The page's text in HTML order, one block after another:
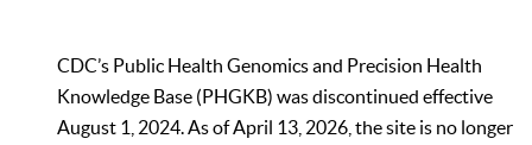
CDC’s Public Health Genomics and Precision Health
Knowledge Base (PHGKB) was discontinued effective
August 1, 2024. As of April 13, 2026, the site is no longer